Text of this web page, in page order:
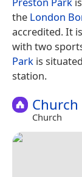
the London
accredited. It
with two
Park is
station.
Church